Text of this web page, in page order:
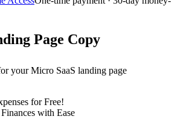
Page Copy
your Micro SaaS landing page
for Free!
with Ease